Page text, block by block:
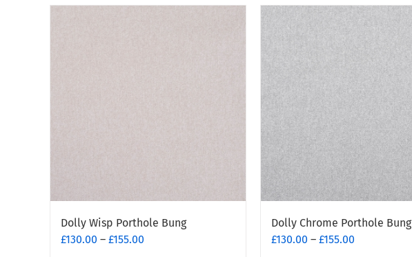
page
Dolly Wisp Porthole Bung
£130.00 – £155.00
Dolly Chrome Porthole Bung
£130.00 – £155.00